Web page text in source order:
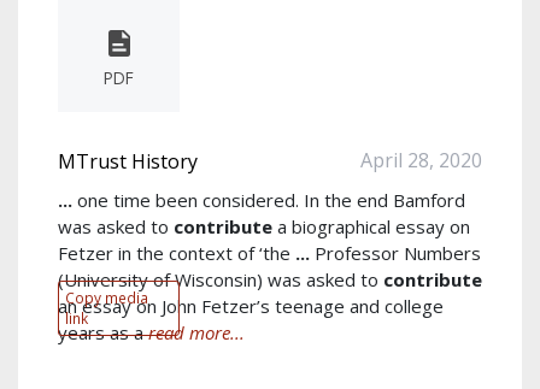
PDF
Copy media
link
MTrust History April 28, 2020
... one time been considered. In the end Bamford
was asked to contribute a biographical essay on
Fetzer in the context of ‘the ... Professor Numbers
(University of Wisconsin) was asked to contribute
an essay on John Fetzer’s teenage and college
years as aread more...